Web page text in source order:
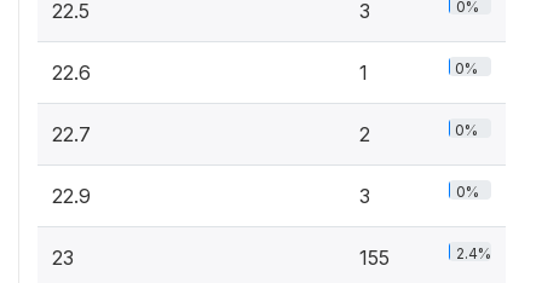
22.5 3 0%
22.6 1 0%
22.7 2 0%
22.9 3 0%
23 155 2.4%